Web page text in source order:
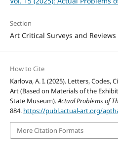
Section
Art Critical Surveys and Reviews
How to Cite
Karlova, A. I. (2025). Letters, Codes,
Art (Based on Materials of the
State Museum).Actual Problems of
884. https://publ.actual-art.org/
More Citation Formats